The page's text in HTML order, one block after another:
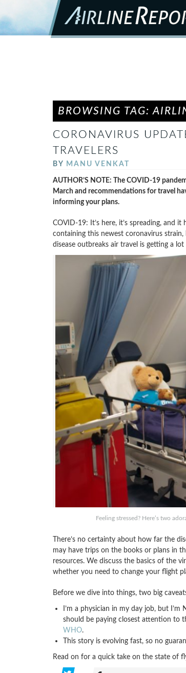
BROWSING TAG:
CORONAVIRUS
TRAVELERS
BY MANU VENKAT
AUTHOR’S NOTE: The COVID-19
March and recommendations for travel
informing your plans.
COVID-19: It’s here, it’s spreading, and
containing this newest coronavirus
disease outbreaks air travel is getting a
Feeling stressed? Here’s two
There’s no certainty about how far the
may have trips on the books or plans in
resources. We discuss the basics of the
whether you need to change your flight
Before we dive into things, two big
I’m a physician in my day job, but
should be paying closest attention to
WHO.
This story is evolving fast, so no
Read on for a quick take on the state of